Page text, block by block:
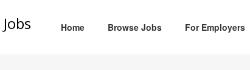
Home Browse Jobs For Employers